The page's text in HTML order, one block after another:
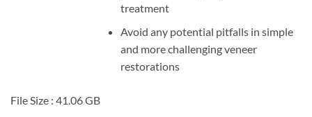
treatment
Avoid any potential pitfalls in simple
and more challenging veneer
restorations
File Size : 41.06 GB